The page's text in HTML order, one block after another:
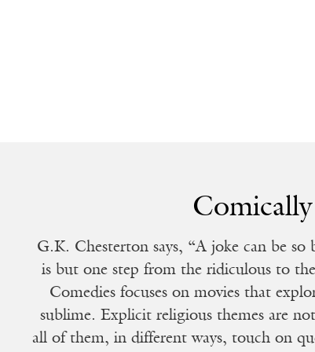
G.K. Chesterton says, “A joke can be
is but one step from the ridiculous to
Comedies focuses on movies that
sublime. Explicit religious themes are
all of them, in different ways, touch on